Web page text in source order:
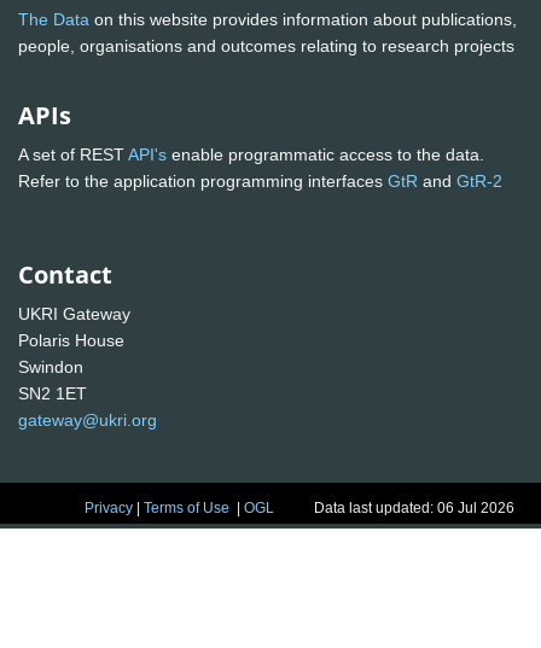
The Data on this website provides information about publications,
people, organisations and outcomes relating to research projects
APIs
A set of RESTAPI's enable programmatic access to the data.
Refer to the application programming interfaces GtR and GtR-2
Contact
UKRI Gateway
Polaris House
Swindon
SN2 1ET
gateway@ukri.org
Privacy |Terms of Use |OGL Data last updated: 06 Jul 2026